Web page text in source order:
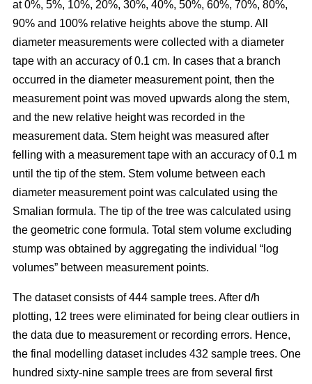
at 0%, 5%, 10%, 20%, 30%, 40%, 50%, 60%, 70%, 80%,
90% and 100% relative heights above the stump. All
diameter measurements were collected with a diameter
tape with an accuracy of 0.1 cm. In cases that a branch
occurred in the diameter measurement point, then the
measurement point was moved upwards along the stem,
and the new relative height was recorded in the
measurement data. Stem height was measured after
felling with a measurement tape with an accuracy of 0.1 m
until the tip of the stem. Stem volume between each
diameter measurement point was calculated using the
Smalian formula. The tip of the tree was calculated using
the geometric cone formula. Total stem volume excluding
stump was obtained by aggregating the individual “log
volumes” between measurement points.
The dataset consists of 444 sample trees. After d/h
plotting, 12 trees were eliminated for being clear outliers in
the data due to measurement or recording errors. Hence,
the final modelling dataset includes 432 sample trees. One
hundred sixty-nine sample trees are from several first